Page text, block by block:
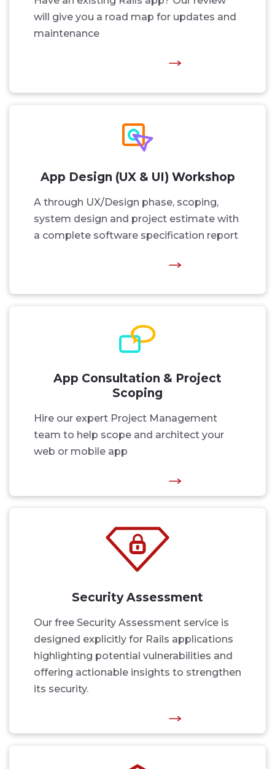
will give you a road map for updates and
maintenance
App Design (UX & UI) Workshop
A through UX/Design phase, scoping,
system design and project estimate with
a complete software specification report
App Consultation & Project
Scoping
Hire our expert Project Management
team to help scope and architect your
web or mobile app
Security Assessment
Our free Security Assessment service is
designed explicitly for Rails applications
highlighting potential vulnerabilities and
offering actionable insights to strengthen
its security.